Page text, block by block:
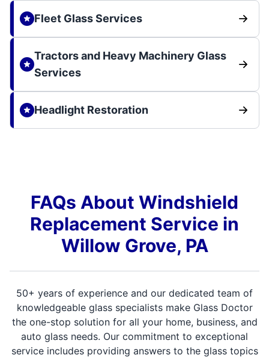
Fleet Glass Services
Tractors and Heavy Machinery Glass
Services
Headlight Restoration
FAQs About Windshield
Replacement Service in
Willow Grove, PA
50+ years of experience and our dedicated team of
knowledgeable glass specialists make Glass Doctor
the one-stop solution for all your home, business, and
auto glass needs. Our commitment to exceptional
service includes providing answers to the glass topics